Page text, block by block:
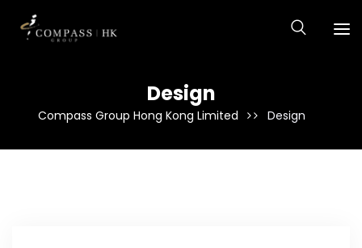
Design
Compass Group Hong Kong Limited Design